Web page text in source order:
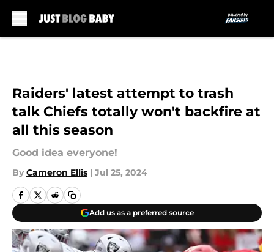
Raiders' latest attempt to trash
talk Chiefs totally won't backfire at
all this season
Good idea everyone!
By Cameron Ellis | Jul 25, 2024
Add us as a preferred source